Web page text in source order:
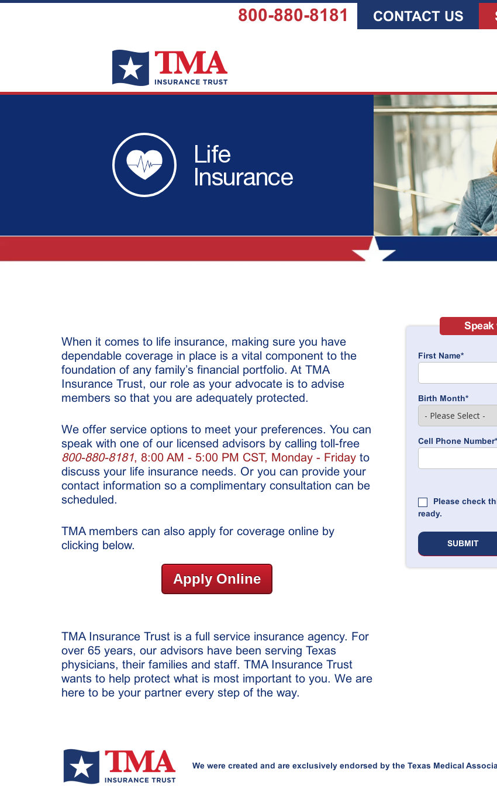
800-880-8181 CONTACT US
Life
Insurance
When it comes to life insurance, making sure you have
dependable coverage in place is a vital component to the
foundation of any family’s financial portfolio. At TMA
Insurance Trust, our role as your advocate is to advise
members so that you are adequately protected.
We offer service options to meet your preferences. You can
speak with one of our licensed advisors by calling toll-free
800-880-8181, 8:00 AM - 5:00 PM CST, Monday - Fridayto
discuss your life insurance needs. Or you can provide your
contact information so a complimentary consultation can be
scheduled.
TMA members can also apply for coverage online by
clicking below.
Apply Online
TMA Insurance Trust is a full service insurance agency. For
over 65 years, our advisors have been serving Texas
physicians, their families and staff. TMA Insurance Trust
wants to help protect what is most important to you. We are
here to be your partner every step of the way.
Speak
First Name*
Birth Month*
Cell Phone Number*
Please check
ready.
We were created and are exclusively endorsed by the Texas Medical